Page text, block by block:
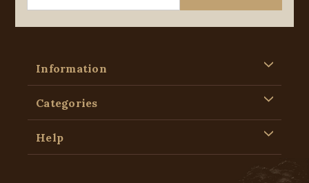
Information
Categories
Help